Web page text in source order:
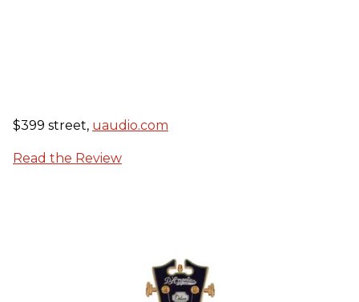
$399 street, uaudio.com
Read the Review